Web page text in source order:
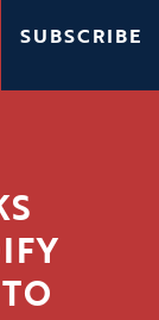
SUBSCRIBE